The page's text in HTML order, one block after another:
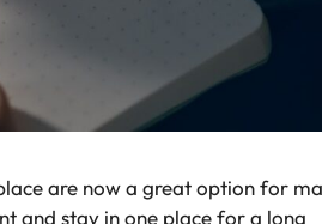
are now a great option for
and stay in one place for a long